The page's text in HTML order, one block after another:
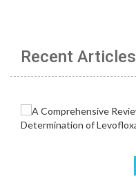
Recent Articles